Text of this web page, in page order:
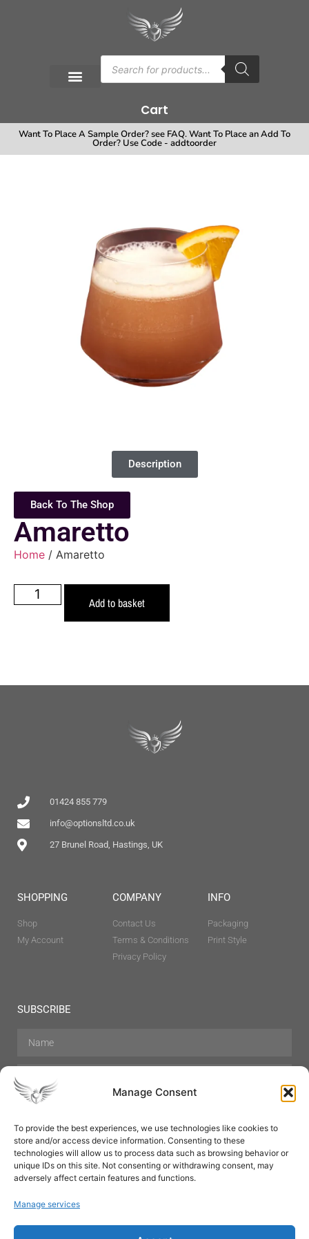
Manage Consent
To provide the best experiences, we use technologies like cookies to
store and/or access device information. Consenting to these
technologies will allow us to process data such as browsing behavior or
unique IDs on this site. Not consenting or withdrawing consent, may
adversely affect certain features and functions.
Manage services
Cart
Want To Place A Sample Order? see FAQ. Want To Place an Add To
Order? Use Code - addtoorder
Description
Back To The Shop
Amaretto
Home / Amaretto
Add to basket
01424 855 779
info@optionsltd.co.uk
27 Brunel Road, Hastings, UK
SHOPPING
Shop
My Account
COMPANY
Contact Us
Terms & Conditions
Privacy Policy
INFO
Packaging
Print Style
SUBSCRIBE
Hair Care Skin Care Beauty
Mens Grooming
Perfumes
Aromatherapy